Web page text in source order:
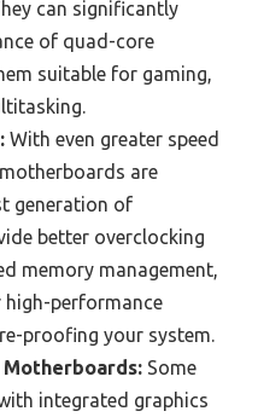
can significantly
of quad-core
suitable for gaming,
With even greater speed
are
generation of
better overclocking
memory management,
performance
proofing your system.
Some
integrated graphics